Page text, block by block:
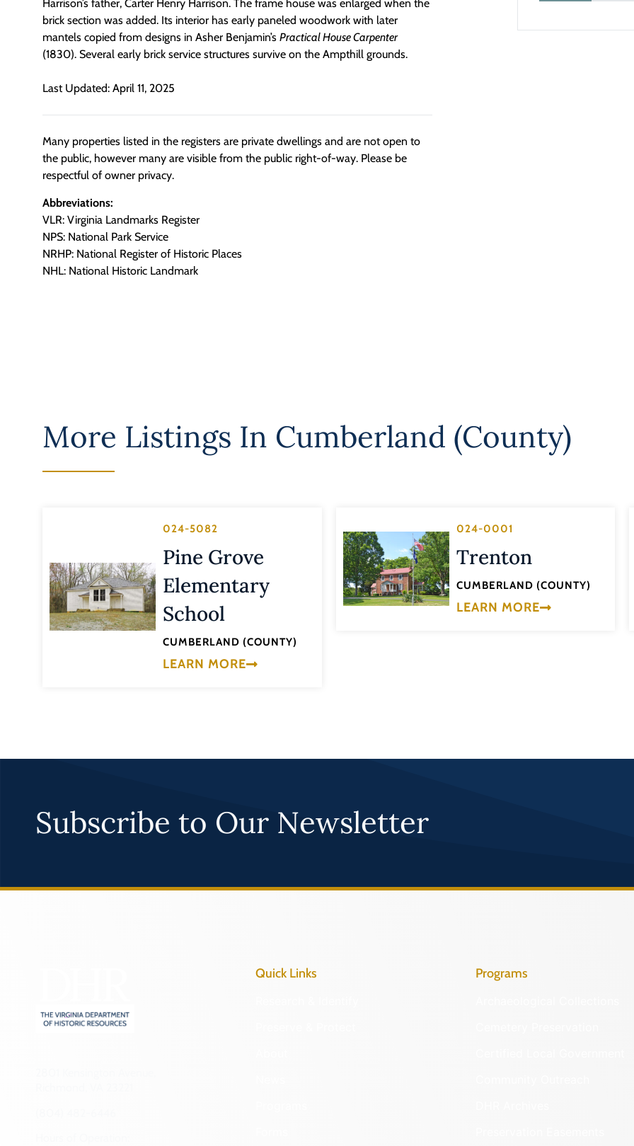
Harrison’s father, Carter Henry Harrison. The frame house was enlarged when the
brick section was added. Its interior has early paneled woodwork with later
mantels copied from designs in Asher Benjamin’s Practical House Carpenter
(1830). Several early brick service structures survive on the Ampthill grounds.
Last Updated: April 11, 2025
Many properties listed in the registers are private dwellings and are not open to
the public, however many are visible from the public right-of-way. Please be
respectful of owner privacy.
Abbreviations:
VLR: Virginia Landmarks Register
NPS: National Park Service
NRHP: National Register of Historic Places
NHL: National Historic Landmark
More Listings In Cumberland (County)
024-5082
Pine Grove
Elementary
School
CUMBERLAND (COUNTY)
LEARN MORE
024-0001
Trenton
CUMBERLAND (COUNTY)
LEARN MORE
Subscribe to Our Newsletter
Quick Links Programs